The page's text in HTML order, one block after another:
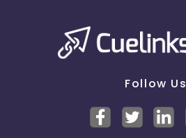
Follow Us